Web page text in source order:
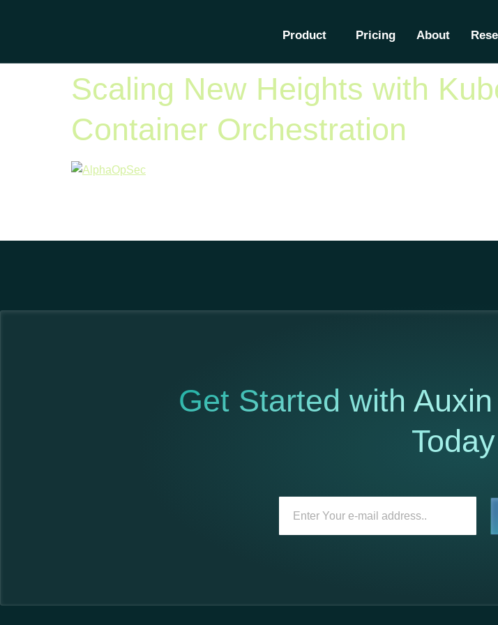
Product Pricing About
AlphaK8
Scaling New Heights with
Container Orchestration
Get Started with Auxin
Today